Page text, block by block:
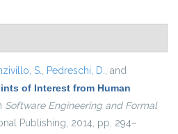
S., Pedreschi, D., and
of Interest from Human
Software Engineering and Formal
Publishing, 2014, pp. 294–